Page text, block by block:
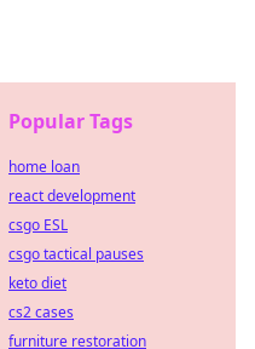
Popular Tags
home loan
react development
csgo ESL
csgo tactical pauses
keto diet
cs2 cases
furniture restoration